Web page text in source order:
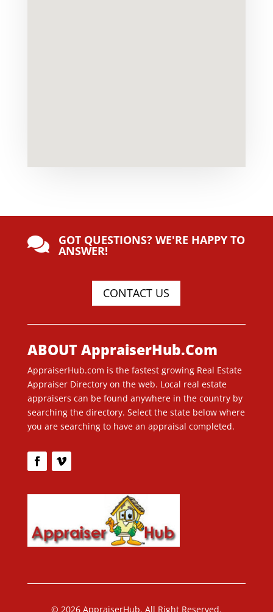
 GOT QUESTIONS? WE'RE HAPPY TO
ANSWER!
CONTACT US
ABOUT AppraiserHub.Com
AppraiserHub.com is the fastest growing Real Estate
Appraiser Directory on the web. Local real estate
appraisers can be found anywhere in the country by
searching the directory. Select the state below where
you are searching to have an appraisal completed.
© 2026 AppraiserHub. All Right Reserved.